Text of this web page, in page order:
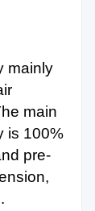
mainly
main
is 100%
pre-